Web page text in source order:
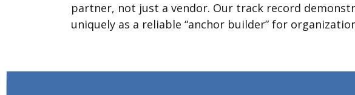
partner, not just a vendor. Our track record
uniquely as a reliable “anchor builder” for